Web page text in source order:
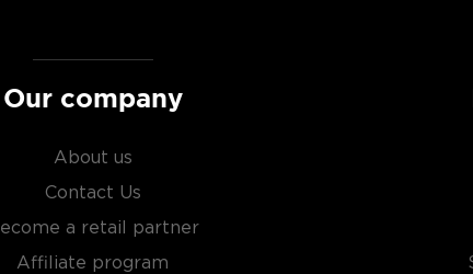
Our company
About us
Contact Us
a retail partner
Affiliate program